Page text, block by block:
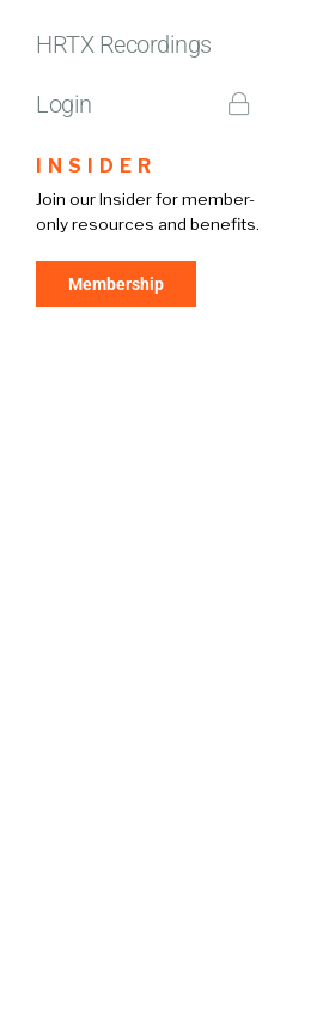
HRTX Recordings
Login
INSIDER
Join our Insider for member-
only resources and benefits.
Membership